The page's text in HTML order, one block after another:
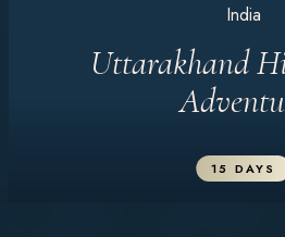
India
Uttarakhand
15 DAYS